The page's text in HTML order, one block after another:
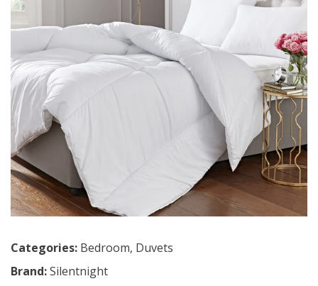
Categories: Bedroom, Duvets
Brand:Silentnight